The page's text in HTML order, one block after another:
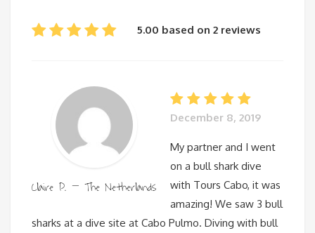
5.00 based on 2 reviews
Claire P. – The Netherlands
December 8, 2019
My partner and I went
on a bull shark dive
with Tours Cabo, it was
amazing! We saw 3 bull
sharks at a dive site at Cabo Pulmo. Diving with bull